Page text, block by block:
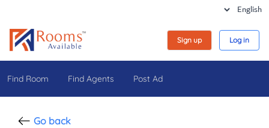
Sign up Log in
Find Room Find Agents Post Ad
Go back